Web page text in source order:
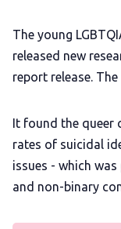
The young
released new
report release.
It found the queer
rates of suicidal
issues - which
and non-binary